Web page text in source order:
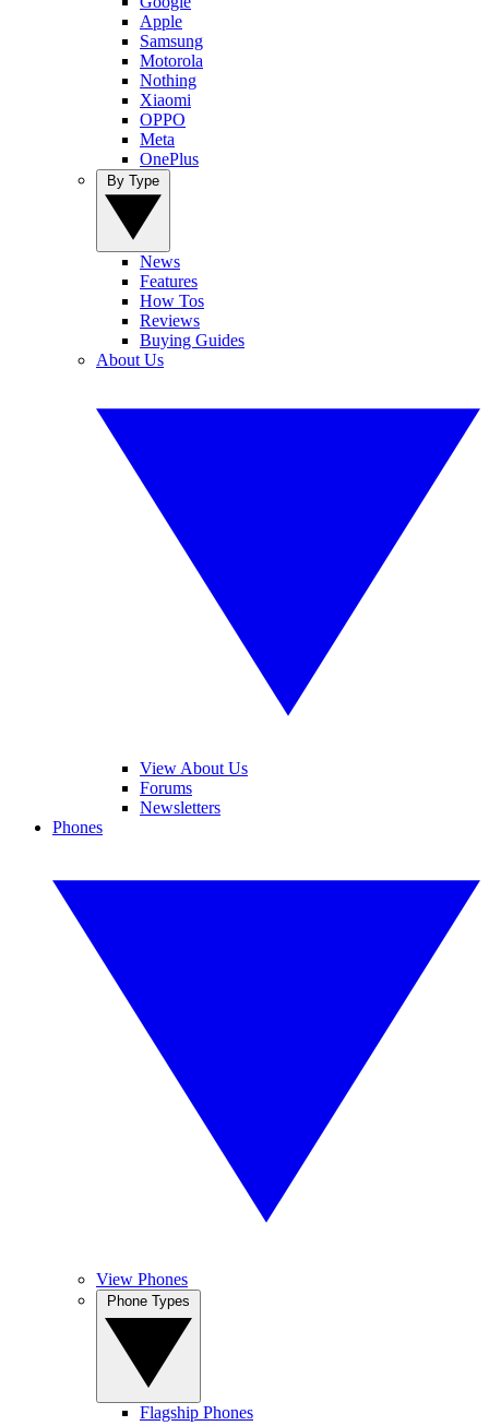
Apple
Samsung
Motorola
Nothing
Xiaomi
OPPO
Meta
OnePlus
News
Features
How Tos
Reviews
Buying Guides
About Us
View About Us
Forums
Newsletters
Phones
View Phones
Flagship Phones